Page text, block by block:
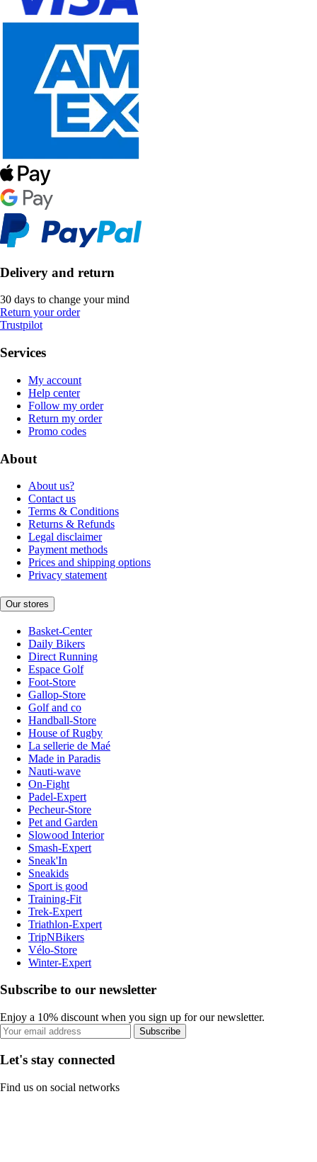
Delivery and return
30 days to change your mind
Return your order
Trustpilot
Services
My account
Help center
Follow my order
Return my order
Promo codes
About
About us?
Contact us
Terms & Conditions
Returns & Refunds
Legal disclaimer
Payment methods
Prices and shipping options
Privacy statement
Our stores
Basket-Center
Daily Bikers
Direct Running
Espace Golf
Foot-Store
Gallop-Store
Golf and co
Handball-Store
House of Rugby
La sellerie de Maé
Made in Paradis
Nauti-wave
On-Fight
Padel-Expert
Pecheur-Store
Pet and Garden
Slowood Interior
Smash-Expert
Sneak'In
Sneakids
Sport is good
Training-Fit
Trek-Expert
Triathlon-Expert
TripNBikers
Vélo-Store
Winter-Expert
Subscribe to our newsletter
Enjoy a 10% discount when you sign up for our newsletter.
Subscribe
Let's stay connected
Find us on social networks